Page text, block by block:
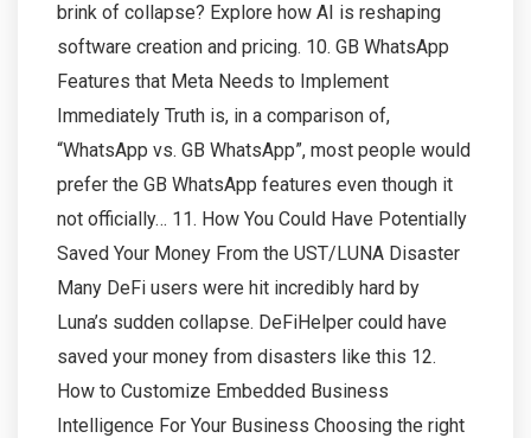
brink of collapse? Explore how AI is reshaping
software creation and pricing. 10. GB WhatsApp
Features that Meta Needs to Implement
Immediately Truth is, in a comparison of,
“WhatsApp vs. GB WhatsApp”, most people would
prefer the GB WhatsApp features even though it
not officially… 11. How You Could Have Potentially
Saved Your Money From the UST/LUNA Disaster
Many DeFi users were hit incredibly hard by
Luna’s sudden collapse. DeFiHelper could have
saved your money from disasters like this 12.
How to Customize Embedded Business
Intelligence For Your Business Choosing the right